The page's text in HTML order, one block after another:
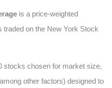
is a price-weighted
on the New York Stock
stocks chosen for market size,
other factors) designed to